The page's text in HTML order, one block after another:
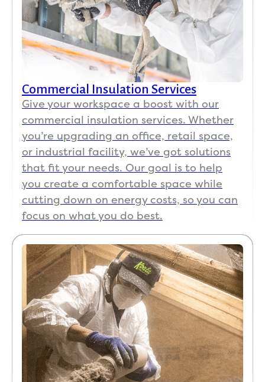
Commercial Insulation Services
Give your workspace a boost with our
commercial insulation services. Whether
you’re upgrading an office, retail space,
or industrial facility, we’ve got solutions
that fit your needs. Our goal is to help
you create a comfortable space while
cutting down on energy costs, so you can
focus on what you do best.